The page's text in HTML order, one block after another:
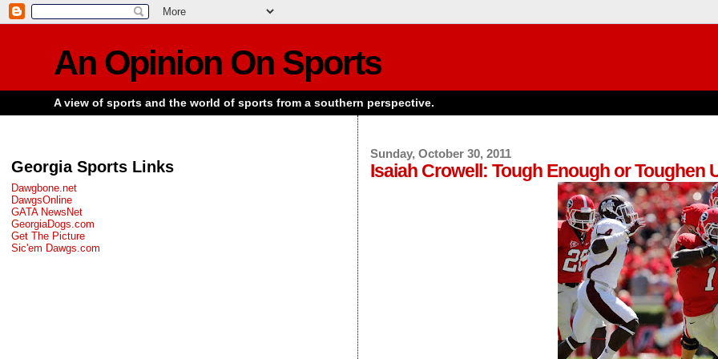
An Opinion On Sports
A view of sports and the world of sports from a southern perspective.
Sunday, October 30, 2011
Isaiah Crowell: Tough Enough or Toughen
Georgia Sports Links
Dawgbone.net
DawgsOnline
GATA NewsNet
GeorgiaDogs.com
Get The Picture
Sic'em Dawgs.com